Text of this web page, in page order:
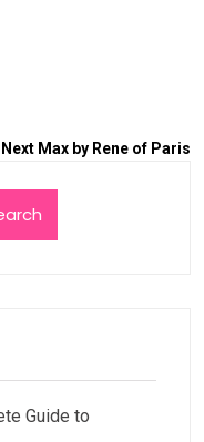
Next Max by Rene of Paris
Guide to